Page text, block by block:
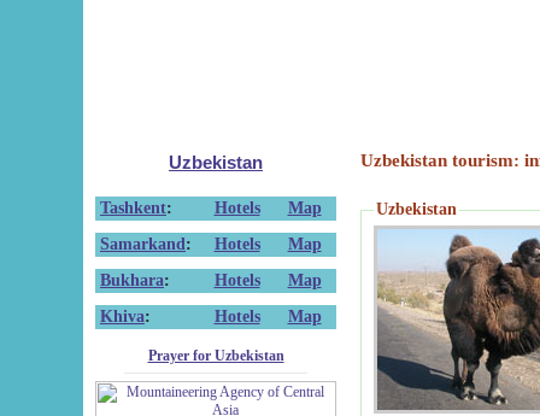
Uzbekistan
Tashkent: Hotels
Map
Samarkand : Hotels
Map
Bukhara: Hotels
Map
Khiva: Hotels Map
Prayer for Uzbekistan
Uzbekistan tourism:
Uzbekistan